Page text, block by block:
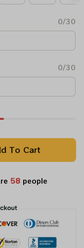
0/30
0/30
To Cart
58 people